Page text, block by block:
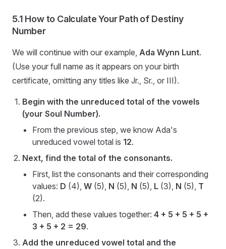
5.1 How to Calculate Your Path of Destiny
Number
We will continue with our example, Ada Wynn Lunt.
(Use your full name as it appears on your birth
certificate, omitting any titles like Jr., Sr., or III).
Begin with the unreduced total of the vowels
(your Soul Number).
From the previous step, we know Ada's
unreduced vowel total is 12.
Next, find the total of the consonants.
First, list the consonants and their corresponding
values: D (4), W (5), N (5), N (5), L (3), N (5), T
(2).
Then, add these values together: 4 + 5 + 5 + 5 +
3 + 5 + 2 = 29.
Add the unreduced vowel total and the